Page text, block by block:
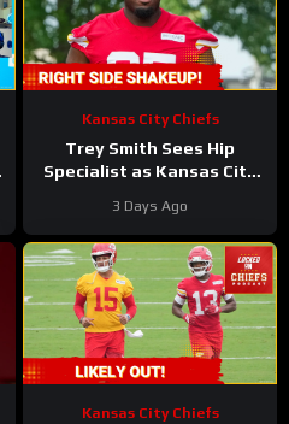
Kansas City Chiefs
Trey Smith Sees Hip
Specialist as Kansas City
Linemen?
3 Days Ago
Kansas City Chiefs